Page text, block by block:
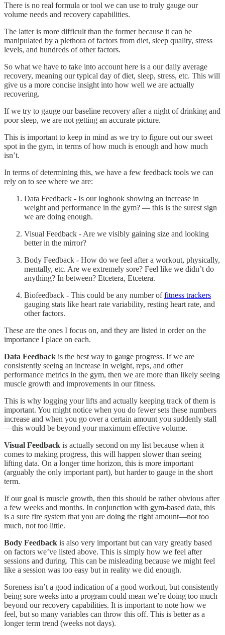
There is no real formula or tool we can use to truly gauge our
volume needs and recovery capabilities.
The latter is more difficult than the former because it can be
manipulated by a plethora of factors from diet, sleep quality, stress
levels, and hundreds of other factors.
So what we have to take into account here is a our daily average
recovery, meaning our typical day of diet, sleep, stress, etc. This will
give us a more concise insight into how well we are actually
recovering.
If we try to gauge our baseline recovery after a night of drinking and
poor sleep, we are not getting an accurate picture.
This is important to keep in mind as we try to figure out our sweet
spot in the gym, in terms of how much is enough and how much
isn’t.
In terms of determining this, we have a few feedback tools we can
rely on to see where we are:
Data Feedback - Is our logbook showing an increase in
weight and performance in the gym? — this is the surest sign
we are doing enough.
Visual Feedback - Are we visibly gaining size and looking
better in the mirror?
Body Feedback - How do we feel after a workout, physically,
mentally, etc. Are we extremely sore? Feel like we didn’t do
anything? In between? Etcetera, Etcetera.
Biofeedback - This could be any number offitness trackers
gauging stats like heart rate variability, resting heart rate, and
other factors.
These are the ones I focus on, and they are listed in order on the
importance I place on each.
Data Feedback is the best way to gauge progress. If we are
consistently seeing an increase in weight, reps, and other
performance metrics in the gym, then we are more than likely seeing
muscle growth and improvements in our fitness.
This is why logging your lifts and actually keeping track of them is
important. You might notice when you do fewer sets these numbers
increase and when you go over a certain amount you suddenly stall
—this would be beyond your maximum effective volume.
Visual Feedback is actually second on my list because when it
comes to making progress, this will happen slower than seeing
lifting data. On a longer time horizon, this is more important
(arguably the only important part), but harder to gauge in the short
term.
If our goal is muscle growth, then this should be rather obvious after
a few weeks and months. In conjunction with gym-based data, this
is a sure fire system that you are doing the right amount—not too
much, not too little.
Body Feedback is also very important but can vary greatly based
on factors we’ve listed above. This is simply how we feel after
sessions and during. This can be misleading because we might feel
like a session was too easy but in reality we did enough.
Soreness isn’t a good indication of a good workout, but consistently
being sore weeks into a program could mean we’re doing too much
beyond our recovery capabilities. It is important to note how we
feel, but so many variables can throw this off. This is better as a
longer term trend (weeks not days).